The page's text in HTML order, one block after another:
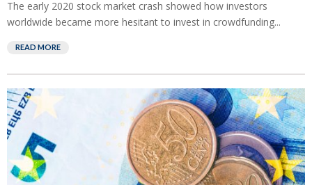
The early 2020 stock market crash showed how investors
worldwide became more hesitant to invest in crowdfunding...
READ MORE